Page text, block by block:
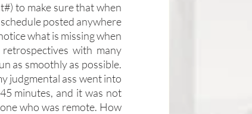
to make sure that when
posted anywhere
what is missing when
with many
as smoothly as possible.
judgmental ass went into
minutes, and it was not
who was remote. How